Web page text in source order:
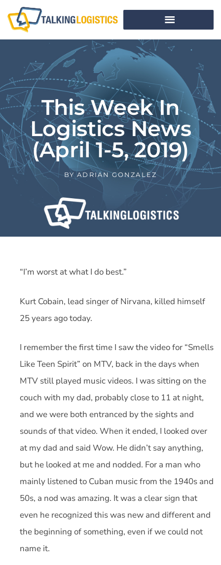
This Week In
Logistics News
(April 1-5, 2019)
BY ADRIAN GONZALEZ
“I’m worst at what I do best.”
Kurt Cobain, lead singer of Nirvana, killed himself
25 years ago today.
I remember the first time I saw the video for “Smells
Like Teen Spirit” on MTV, back in the days when
MTV still played music videos. I was sitting on the
couch with my dad, probably close to 11 at night,
and we were both entranced by the sights and
sounds of that video. When it ended, I looked over
at my dad and said Wow. He didn’t say anything,
but he looked at me and nodded. For a man who
mainly listened to Cuban music from the 1940s and
50s, a nod was amazing. It was a clear sign that
even he recognized this was new and different and
the beginning of something, even if we could not
name it.